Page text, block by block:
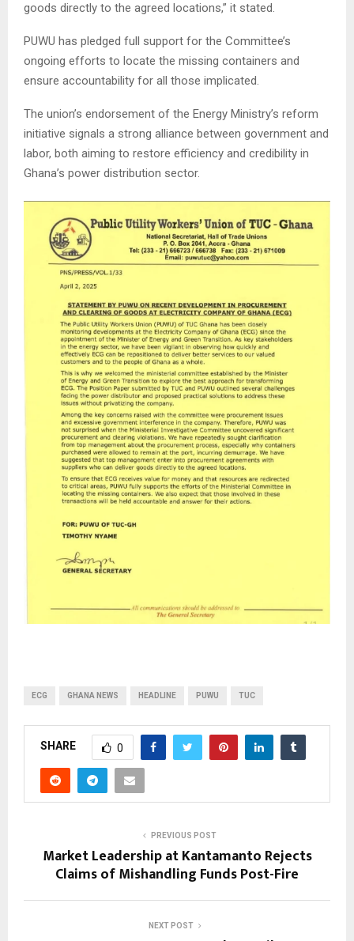
goods directly to the agreed locations,” it stated.
PUWU has pledged full support for the Committee’s
ongoing efforts to locate the missing containers and
ensure accountability for all those implicated.
The union’s endorsement of the Energy Ministry’s reform
initiative signals a strong alliance between government and
labor, both aiming to restore efficiency and credibility in
Ghana’s power distribution sector.
ECG GHANA NEWS HEADLINE PUWU TUC
SHARE 0
PREVIOUS POST
Market Leadership at Kantamanto Rejects
Claims of Mishandling Funds Post-Fire
NEXT POST